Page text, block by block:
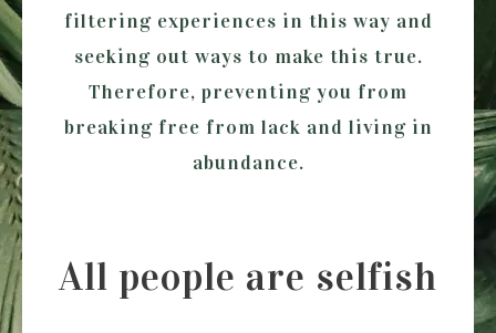
filtering experiences in this way and
seeking out ways to make this true.
Therefore, preventing you from
breaking free from lack and living in
abundance.
All people are selfish